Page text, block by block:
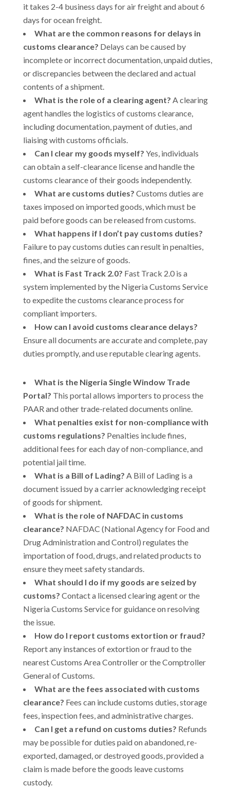
it takes 2-4 business days for air freight and about 6
days for ocean freight.
What are the common reasons for delays in
customs clearance? Delays can be caused by
incomplete or incorrect documentation, unpaid duties,
or discrepancies between the declared and actual
contents of a shipment.
What is the role of a clearing agent? A clearing
agent handles the logistics of customs clearance,
including documentation, payment of duties, and
liaising with customs officials.
Can I clear my goods myself? Yes, individuals
can obtain a self-clearance license and handle the
customs clearance of their goods independently.
What are customs duties? Customs duties are
taxes imposed on imported goods, which must be
paid before goods can be released from customs.
What happens if I don’t pay customs duties?
Failure to pay customs duties can result in penalties,
fines, and the seizure of goods.
What is Fast Track 2.0? Fast Track 2.0 is a
system implemented by the Nigeria Customs Service
to expedite the customs clearance process for
compliant importers.
How can I avoid customs clearance delays?
Ensure all documents are accurate and complete, pay
duties promptly, and use reputable clearing agents.
What is the Nigeria Single Window Trade
Portal? This portal allows importers to process the
PAAR and other trade-related documents online.
What penalties exist for non-compliance with
customs regulations? Penalties include fines,
additional fees for each day of non-compliance, and
potential jail time.
What is a Bill of Lading? A Bill of Lading is a
document issued by a carrier acknowledging receipt
of goods for shipment.
What is the role of NAFDAC in customs
clearance? NAFDAC (National Agency for Food and
Drug Administration and Control) regulates the
importation of food, drugs, and related products to
ensure they meet safety standards.
What should I do if my goods are seized by
customs? Contact a licensed clearing agent or the
Nigeria Customs Service for guidance on resolving
the issue.
How do I report customs extortion or fraud?
Report any instances of extortion or fraud to the
nearest Customs Area Controller or the Comptroller
General of Customs.
What are the fees associated with customs
clearance? Fees can include customs duties, storage
fees, inspection fees, and administrative charges.
Can I get a refund on customs duties? Refunds
may be possible for duties paid on abandoned, re-
exported, damaged, or destroyed goods, provided a
claim is made before the goods leave customs
custody.